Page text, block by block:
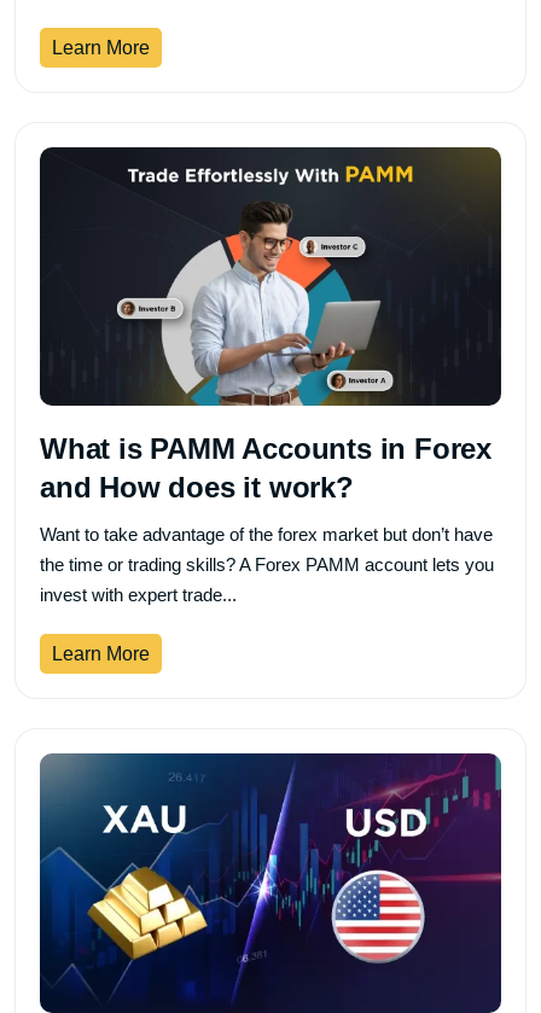
Learn More
What is PAMM Accounts in Forex
and How does it work?
Want to take advantage of the forex market but don’t have
the time or trading skills? A Forex PAMM account lets you
invest with expert trade...
Learn More